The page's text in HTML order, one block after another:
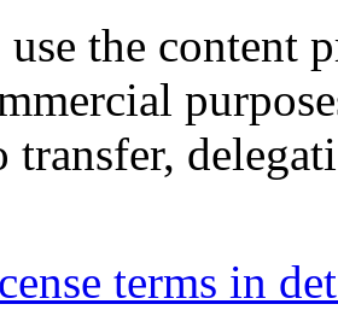
use the content
transfer,
terms in